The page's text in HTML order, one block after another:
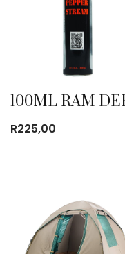
R225,00